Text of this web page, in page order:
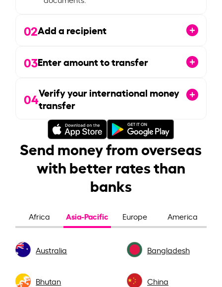
02Add a recipient
03Enter amount to transfer
04Verify your international money
transfer
Send money from overseas
with better rates than
banks
Africa Asia-Pacific Europe America
Australia Bangladesh
Bhutan China